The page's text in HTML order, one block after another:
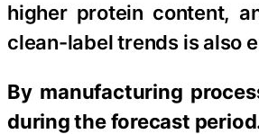
higher protein content,
clean-label trends is also
By manufacturing
during the forecast